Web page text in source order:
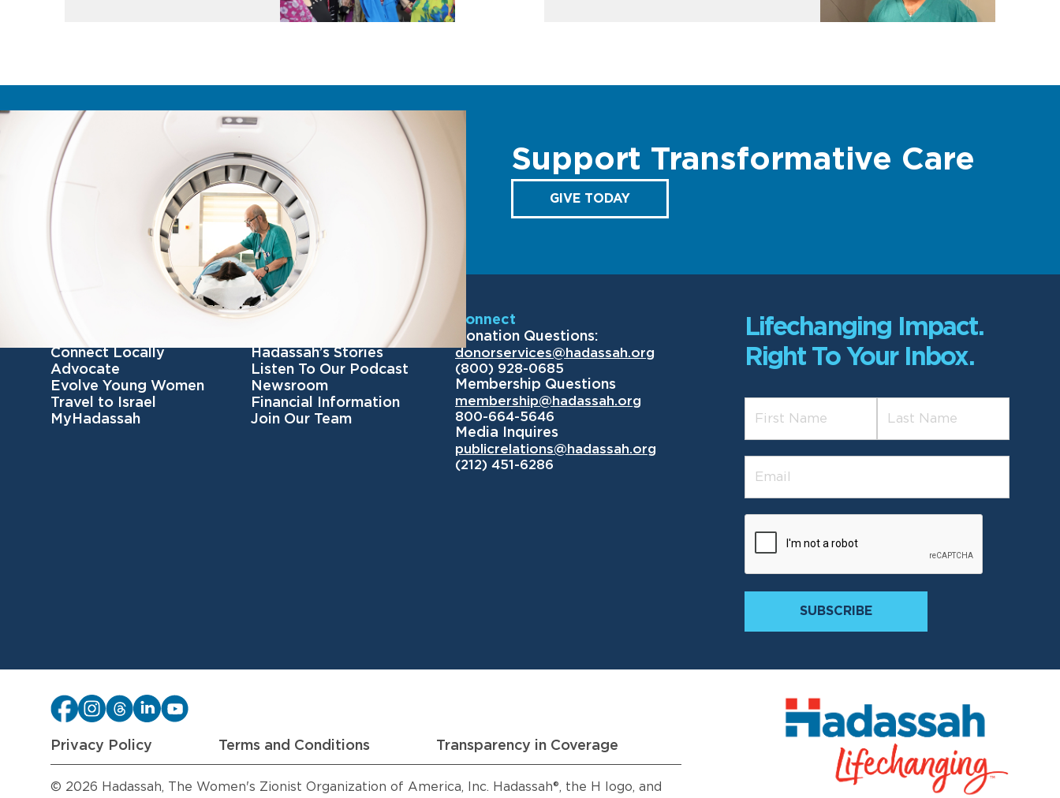
Support Transformative Care
GIVE TODAY
Get Involved
Connect Locally
Advocate
Evolve Young Women
Travel to Israel
MyHadassah
Get To Know Us
Hadassah’s Stories
Listen To Our Podcast
Newsroom
Financial Information
Join Our Team
Connect
Donation Questions:
donorservices@hadassah.org
(800) 928-0685
Membership Questions
membership@hadassah.org
800-664-5646
Media Inquires
publicrelations@hadassah.org
(212) 451-6286
Lifechanging Impact.
Right To Your Inbox.
Privacy Policy Terms and Conditions Transparency in Coverage
© 2026 Hadassah, The Women's Zionist Organization of America, Inc. Hadassah®, the H logo, and